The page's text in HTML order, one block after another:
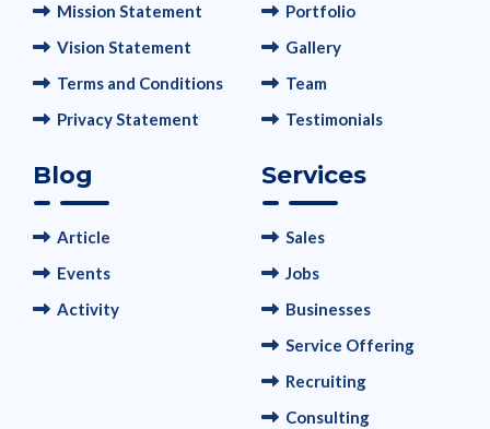
Mission Statement
Vision Statement
Terms and Conditions
Privacy Statement
Portfolio
Gallery
Team
Testimonials
Blog
Article
Events
Activity
Services
Sales
Jobs
Businesses
Service Offering
Recruiting
Consulting